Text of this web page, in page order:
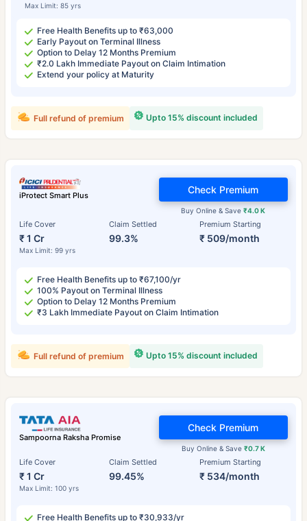
Max Limit: 85 yrs
Free Health Benefits up to ₹63,000
Early Payout on Terminal Illness
Option to Delay 12 Months Premium
₹2.0 Lakh Immediate Payout on Claim Intimation
Extend your policy at Maturity
Upto 15% discount included
Full refund of premium
iProtect Smart Plus
Life Cover
₹ 1 Cr
Max Limit: 99 yrs
Claim Settled
99.3%
Premium Starting
₹ 509/month
Buy Online & Save₹4.0 K
Check Premium
Free Health Benefits up to ₹67,100/yr
100% Payout on Terminal Illness
Option to Delay 12 Months Premium
₹3 Lakh Immediate Payout on Claim Intimation
Upto 15% discount included
Full refund of premium
Sampoorna Raksha Promise
Life Cover
₹ 1 Cr
Max Limit: 100 yrs
Claim Settled
99.45%
Premium Starting
₹ 534/month
Buy Online & Save ₹0.7 K
Check Premium
Free Health Benefits up to ₹30,933/yr